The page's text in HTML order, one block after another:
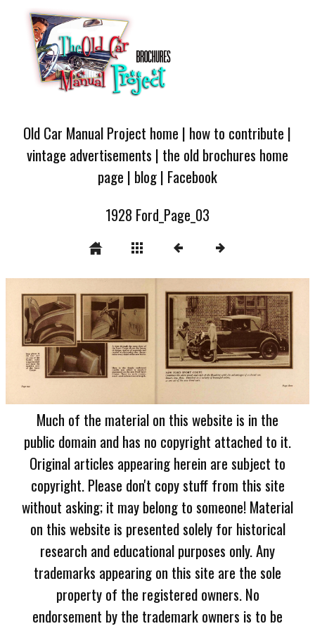
Old Car Manual Project home | how to contribute |
vintage advertisements | the old brochures home
page | blog| Facebook
1928 Ford_Page_03
Much of the material on this website is in the
public domain and has no copyright attached to it.
Original articles appearing herein are subject to
copyright. Please don't copy stuff from this site
without asking; it may belong to someone! Material
on this website is presented solely for historical
research and educational purposes only. Any
trademarks appearing on this site are the sole
property of the registered owners. No
endorsement by the trademark owners is to be